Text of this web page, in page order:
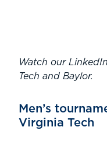
Watch our
Tech and Baylor.
Men’s
Virginia Tech